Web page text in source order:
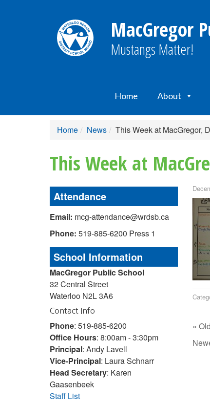
MacGregor
Mustangs Matter!
Home About
Home News This Week at MacGregor,
This Week at
Attendance
Email: mcg-attendance@wrdsb.ca
Phone: 519-885-6200 Press 1
School Information
MacGregor Public School
32 Central Street
Waterloo N2L 3A6
Contact Info
Phone: 519-885-6200
Office Hours: 8:00am - 3:30pm
Principal: Andy Lavell
Vice-Principal: Laura Schnarr
Head Secretary: Karen
Gaasenbeek
Staff List
«